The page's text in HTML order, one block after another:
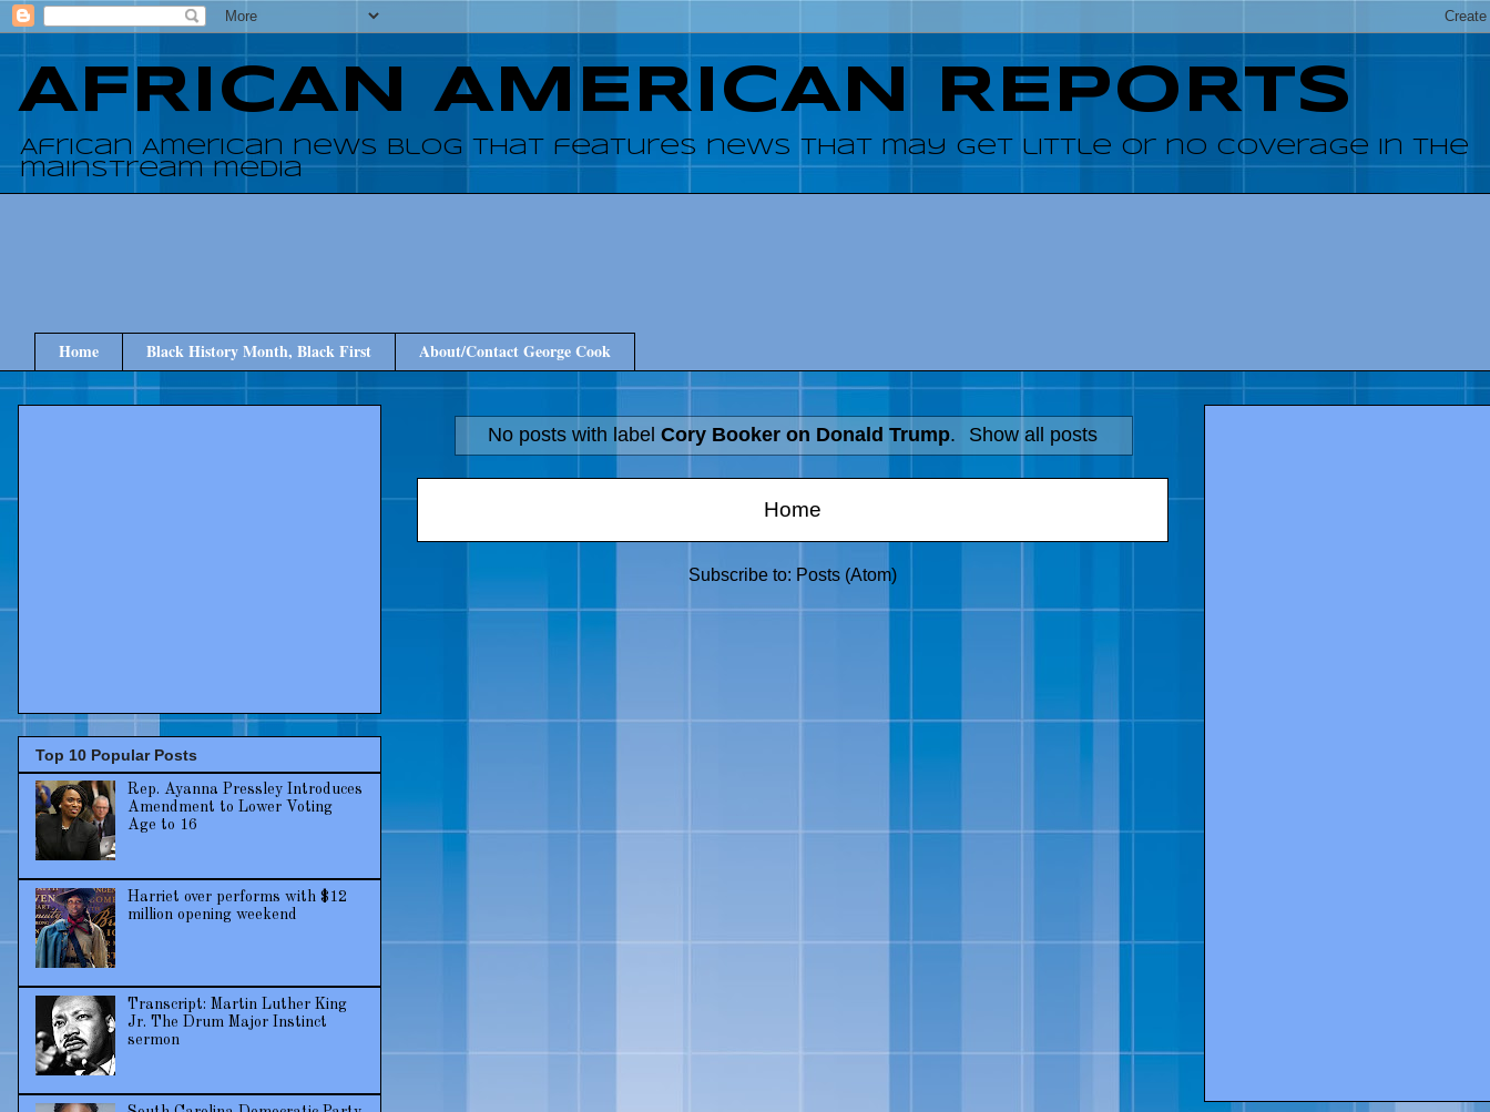
AFRICAN AMERICAN REPORTS
African American news blog that features news that may get little or no coverage in the
mainstream media
Home Black History Month, Black First About/Contact George Cook
No posts with label Cory Booker on Donald Trump. Show all posts
Home
Subscribe to: Posts (Atom)
Top 10 Popular Posts
Rep. Ayanna Pressley Introduces
Amendment to Lower Voting
Age to 16
Harriet over performs with $12
million opening weekend
Transcript: Martin Luther King
Jr. The Drum Major Instinct
sermon